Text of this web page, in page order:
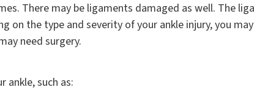
There may be ligaments damaged as well. The
on the type and severity of your ankle injury, you
need surgery.
ankle, such as: